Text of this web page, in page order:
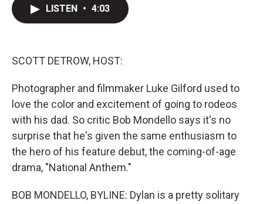
LISTEN • 4:03
SCOTT DETROW, HOST:
Photographer and filmmaker Luke Gilford used to
love the color and excitement of going to rodeos
with his dad. So critic Bob Mondello says it's no
surprise that he's given the same enthusiasm to
the hero of his feature debut, the coming-of-age
drama, "National Anthem."
BOB MONDELLO, BYLINE: Dylan is a pretty solitary